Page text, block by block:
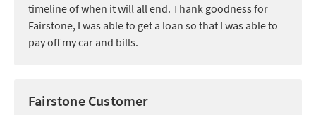
timeline of when it will all end. Thank goodness for
Fairstone, I was able to get a loan so that I was able to
pay off my car and bills.
Fairstone Customer